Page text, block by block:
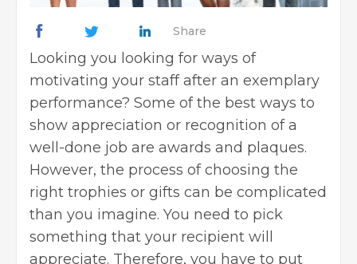
Share
Looking you looking for ways of
motivating your staff after an exemplary
performance? Some of the best ways to
show appreciation or recognition of a
well-done job are awards and plaques.
However, the process of choosing the
right trophies or gifts can be complicated
than you imagine. You need to pick
something that your recipient will
appreciate. Therefore, you have to put